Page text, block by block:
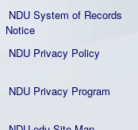
NDU System of Records
Notice
NDU Privacy Policy
NDU Privacy Program